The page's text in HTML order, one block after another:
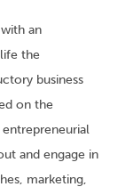
an
the
business
on the
and engage in
marketing,